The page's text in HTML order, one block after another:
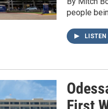
people
LISTEN